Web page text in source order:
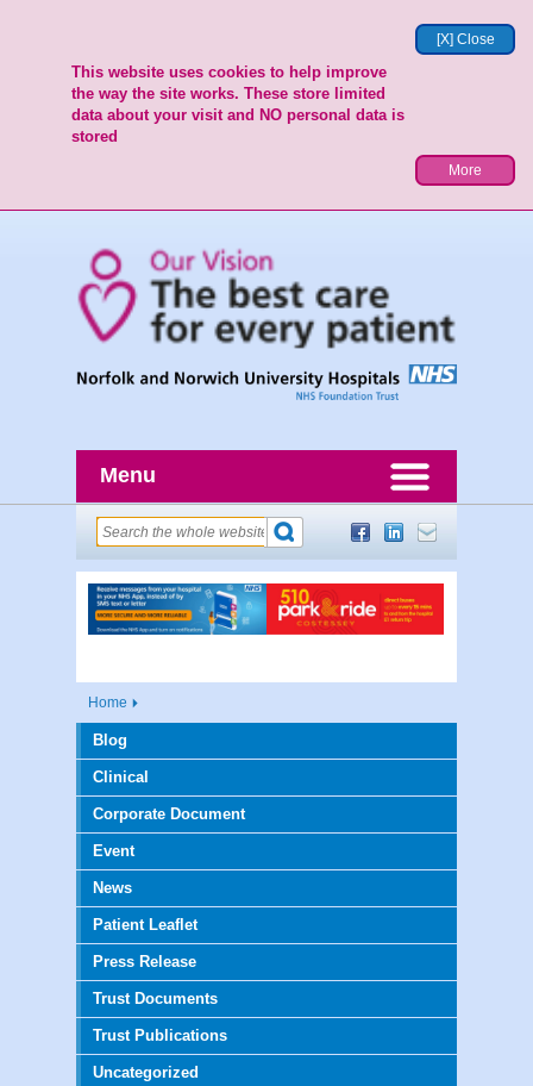
[X] Close
This website uses cookies to help improve
the way the site works. These store limited
data about your visit and NO personal data is
stored
More
Menu
Home
Blog
Clinical
Corporate Document
Event
News
Patient Leaflet
Press Release
Trust Documents
Trust Publications
Uncategorized